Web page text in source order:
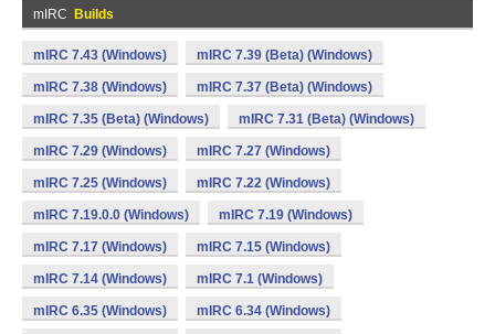
mIRC Builds
mIRC 7.43 (Windows) mIRC 7.39 (Beta) (Windows)
mIRC 7.38 (Windows) mIRC 7.37 (Beta) (Windows)
mIRC 7.35 (Beta) (Windows) mIRC 7.31 (Beta) (Windows)
mIRC 7.29 (Windows) mIRC 7.27 (Windows)
mIRC 7.25 (Windows) mIRC 7.22 (Windows)
mIRC 7.19.0.0 (Windows) mIRC 7.19 (Windows)
mIRC 7.17 (Windows) mIRC 7.15 (Windows)
mIRC 7.14 (Windows) mIRC 7.1 (Windows)
mIRC 6.35 (Windows) mIRC 6.34 (Windows)